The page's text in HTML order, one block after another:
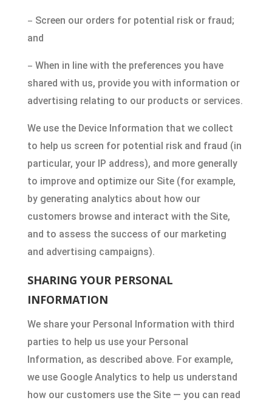
– Screen our orders for potential risk or fraud;
and
– When in line with the preferences you have
shared with us, provide you with information or
advertising relating to our products or services.
We use the Device Information that we collect
to help us screen for potential risk and fraud (in
particular, your IP address), and more generally
to improve and optimize our Site (for example,
by generating analytics about how our
customers browse and interact with the Site,
and to assess the success of our marketing
and advertising campaigns).
SHARING YOUR PERSONAL
INFORMATION
We share your Personal Information with third
parties to help us use your Personal
Information, as described above. For example,
we use Google Analytics to help us understand
how our customers use the Site — you can read